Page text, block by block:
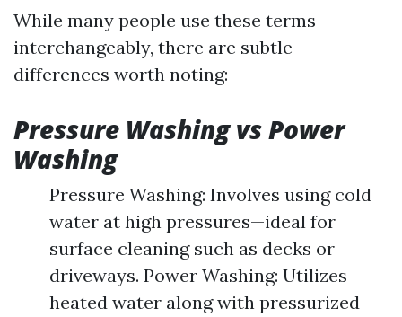
While many people use these terms
interchangeably, there are subtle
differences worth noting:
Pressure Washing vs Power
Washing
Pressure Washing: Involves using cold
water at high pressures—ideal for
surface cleaning such as decks or
driveways. Power Washing: Utilizes
heated water along with pressurized